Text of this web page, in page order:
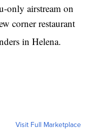
only airstream on
corner restaurant
in Helena.
Visit Full Marketplace